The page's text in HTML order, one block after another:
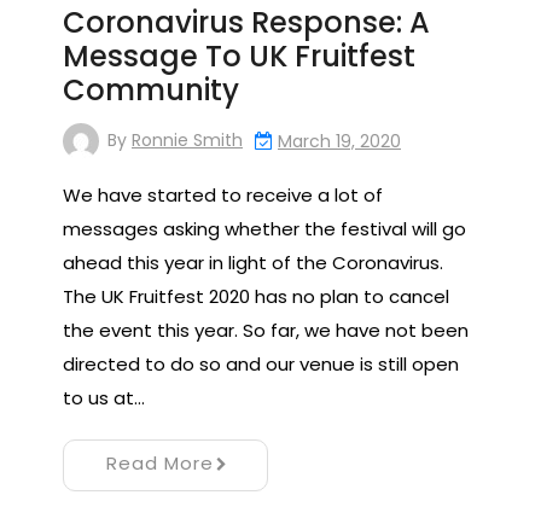
Coronavirus Response: A
Message To UK Fruitfest
Community
By Ronnie Smith March 19, 2020
We have started to receive a lot of
messages asking whether the festival will go
ahead this year in light of the Coronavirus.
The UK Fruitfest 2020 has no plan to cancel
the event this year. So far, we have not been
directed to do so and our venue is still open
to us at…
Read More